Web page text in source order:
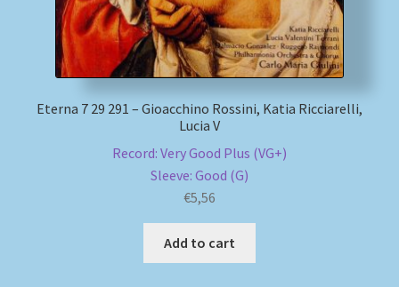
Eterna 7 29 291 – Gioacchino Rossini, Katia Ricciarelli,
Lucia V
Record: Very Good Plus (VG+)
Sleeve: Good (G)
€5,56
Add to cart